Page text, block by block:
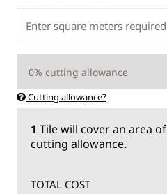
Cutting allowance?
1 Tilewill cover an area of
cutting allowance.
TOTAL COST